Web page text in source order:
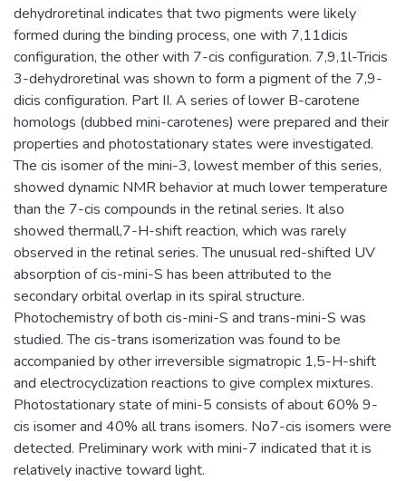
dehydroretinal indicates that two pigments were likely
formed during the binding process, one with 7,11dicis
configuration, the other with 7-cis configuration. 7,9,1l-Tricis
3-dehydroretinal was shown to form a pigment of the 7,9-
dicis configuration. Part II. A series of lower B-carotene
homologs (dubbed mini-carotenes) were prepared and their
properties and photostationary states were investigated.
The cis isomer of the mini-3, lowest member of this series,
showed dynamic NMR behavior at much lower temperature
than the 7-cis compounds in the retinal series. It also
showed thermall,7-H-shift reaction, which was rarely
observed in the retinal series. The unusual red-shifted UV
absorption of cis-mini-S has been attributed to the
secondary orbital overlap in its spiral structure.
Photochemistry of both cis-mini-S and trans-mini-S was
studied. The cis-trans isomerization was found to be
accompanied by other irreversible sigmatropic 1,5-H-shift
and electrocyclization reactions to give complex mixtures.
Photostationary state of mini-5 consists of about 60% 9-
cis isomer and 40% all trans isomers. No7-cis isomers were
detected. Preliminary work with mini-7 indicated that it is
relatively inactive toward light.